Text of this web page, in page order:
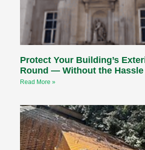
Protect Your Building’s
Round — Without the Hassle
Read More »